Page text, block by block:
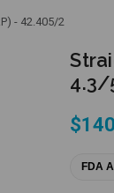
- 42.405/2
4.3/
FDA